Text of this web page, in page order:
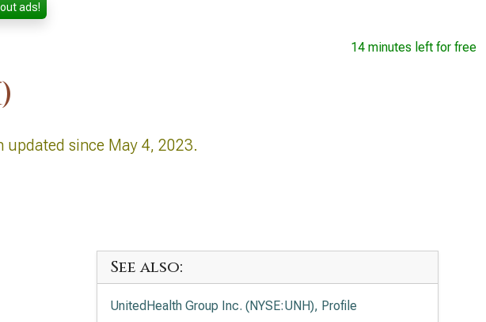
ads!
14 minutes left for free
since May 4, 2023.
See also:
UnitedHealth Group Inc. (NYSE:UNH), Profile